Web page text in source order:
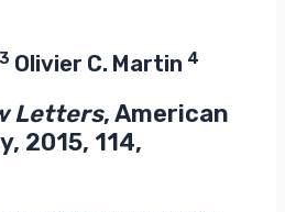
Olivier C. Martin 4
Letters, American
2015, 114,